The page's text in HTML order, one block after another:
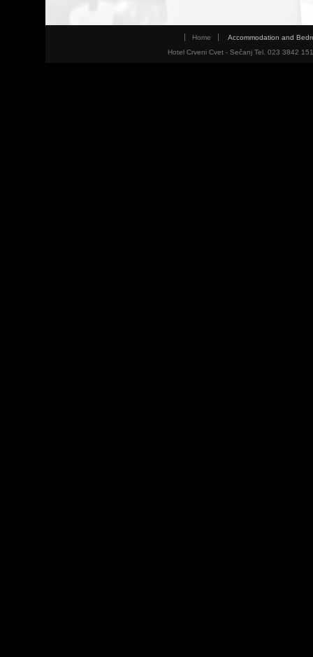
Home
Accommodation and
Hotel Crveni Cvet - Sečanj Tel. 023 3842